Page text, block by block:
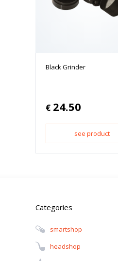
Black Grinder
€ 24.50
see product
Categories
Smartshop
Headshop